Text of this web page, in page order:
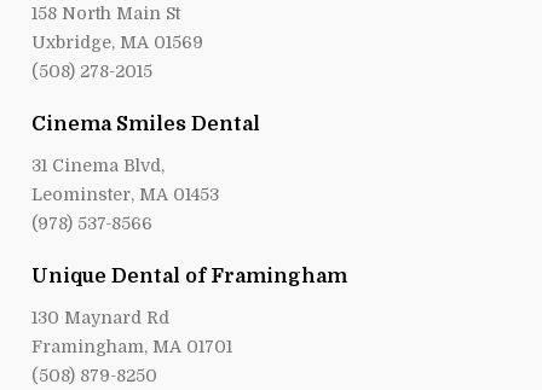
158 North Main St
Uxbridge, MA 01569
(508) 278-2015
Cinema Smiles Dental
31 Cinema Blvd,
Leominster, MA 01453
(978) 537-8566
Unique Dental of Framingham
130 Maynard Rd
Framingham, MA 01701
(508) 879-8250